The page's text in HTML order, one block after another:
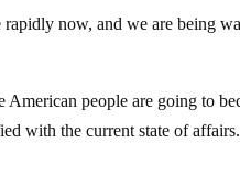
now, and we are being
American people are going to
with the current state of